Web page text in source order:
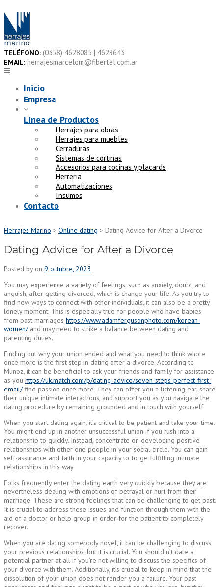
to
content
TELÉFONO: (0358) 4628085 | 4628643
EMAIL: herrajesmarcelom@fibertel.com.ar
Inicio
Empresa
Línea de Productos
Herrajes para obras
Herrajes para muebles
Cerraduras
Sistemas de cortinas
Accesorios para cocinas y placards
Herrería
Automatizaciones
Insumos
Contacto
Herrajes Marino > Online dating > Dating Advice for After a Divorce
Dating Advice for After a Divorce
Posted by on 9 octubre, 2023
You may experience a variety of feelings, such as anxiety, doubt, and
anguish, after getting divorced, which is change your life. As you try to
find new ways to connect with other individuals, it can also be a pretty
lonely moment. This is especially true for people who have babies
from past marriages https://www.adamfergusonphoto.com/korean-
women/and may need to strike a balance between dating and
parenting duties.
Finding out why your union ended and what you need to think whole
once more is the first step in dating after a divorce. According to
Munoz, it can be beneficial to ask your friends and family for assistance
as you https://uk.match.com/p/dating-advice/seven-steps-perfect-first-
email/find passion once more. They can offer you a listening ear, share
their unique intimate interactions, and support you as you navigate the
dating procedure by remaining grounded and in touch with yourself.
When you start dating again, it’s critical to be patient and take your time.
You might end up in another unsuccessful union if you rush into a
relationship to quickly. Instead, concentrate on developing positive
relationships with other one people in your social circle. You can gain
self-assurance and faith in your capacity to forge fulfilling intimate
relationships in this way.
Folks frequently enter the dating earth very quickly because they are
nevertheless dealing with emotions of betrayal or hurt from their
marriage. These are strong feelings that can be challenging to get past.
It is crucial to address these issues and function through them with the
aid of a doctor or help group in order for the patient to completely
recover.
When you are dating somebody novel, it can be challenging to discuss
your previous relationships, but it is crucial. You should n’t date a
potential partner at all if you’re not willing to discuss the specifics of
your divorce with them. Additionally, it’s crucial to keep in mind that the
dissolution of your union does not render you a failure. Your past